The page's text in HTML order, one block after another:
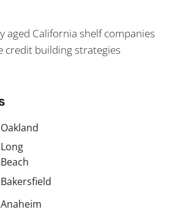
aged California shelf companies
credit building strategies
Oakland
Long
Beach
Bakersfield
Anaheim